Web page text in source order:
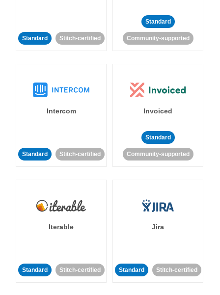
Standard Stitch-certified
Standard
Community-supported
Intercom
Standard Stitch-certified
Invoiced
Standard
Community-supported
Iterable
Standard Stitch-certified
Jira
Standard Stitch-certified